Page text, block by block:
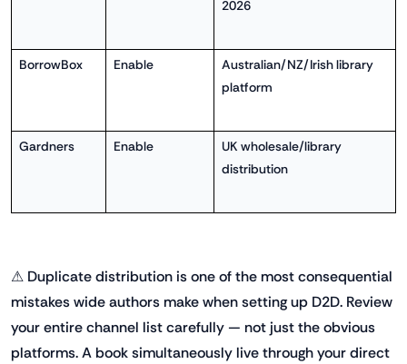
2026
BorrowBox Enable
Australian/NZ/Irish library
platform
Gardners Enable
UK wholesale/library
distribution
⚠ Duplicate distribution is one of the most consequential
mistakes wide authors make when setting up D2D. Review
your entire channel list carefully — not just the obvious
platforms. A book simultaneously live through your direct